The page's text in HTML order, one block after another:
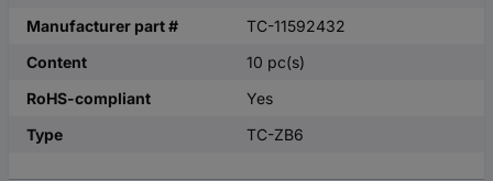
Manufacturer part #
TC-11592432
Content
10 pc(s)
RoHS-compliant
Yes
Type
TC-ZB6